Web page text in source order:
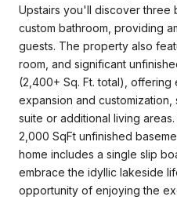
Upstairs you'll discover three
custom bathroom, providing
guests. The property also
room, and significant
(2,400+ Sq. Ft. total),
expansion and
suite or additional living
2,000 SqFt unfinished
home includes a single slip
embrace the idyllic lakeside
opportunity of enjoying the